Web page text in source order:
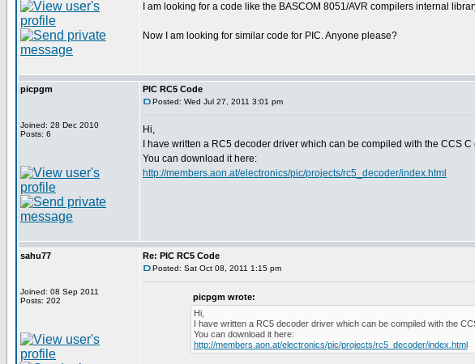
I am looking for a code like the BASCOM 8051/AVR compilers internal
Now I am looking for similar code for PIC. Anyone please?
picpgm
Joined: 28 Dec 2010
Posts: 6
PIC RC5 Code
Posted: Wed Jul 27, 2011 3:01 pm
Hi,
I have written a RC5 decoder driver which can be compiled with the CCS C
You can download it here:
http://members.aon.at/electronics/pic/projects/rc5_decoder/index.html
sahu77
Joined: 08 Sep 2011
Posts: 202
Re: PIC RC5 Code
Posted: Sat Oct 08, 2011 1:15 pm
picpgm wrote:
Hi,
I have written a RC5 decoder driver which can be compiled with the
You can download it here:
http://members.aon.at/electronics/pic/projects/rc5_decoder/index.html